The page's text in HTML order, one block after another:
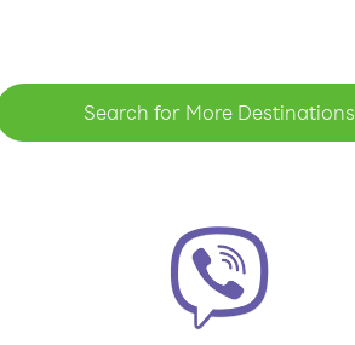
Search for More Destinations